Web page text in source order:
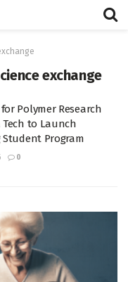
exchange
Polymer Research
to Launch
Program
0